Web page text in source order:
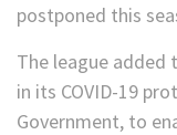
postponed this
The league added
in its COVID-19
Government, to